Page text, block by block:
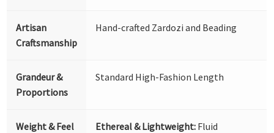
Artisan
Craftsmanship
Hand-crafted Zardozi and Beading
Grandeur &
Proportions
Standard High-Fashion Length
Weight & Feel Ethereal & Lightweight: Fluid